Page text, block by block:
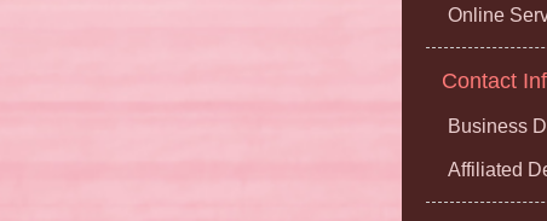
Online
Contact
Business
Affiliated